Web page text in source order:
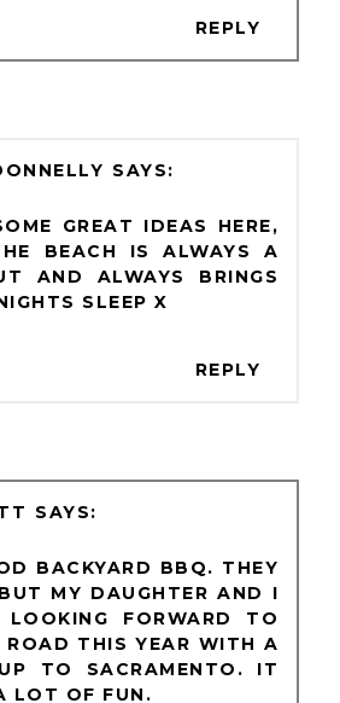
REPLY
GREAT IDEAS HERE,
BEACH IS ALWAYS A
AND ALWAYS BRINGS
SLEEP X
REPLY
BACKYARD BBQ. THEY
MY DAUGHTER AND I
LOOKING FORWARD TO
ROAD THIS YEAR WITH A
TO SACRAMENTO. IT
LOT OF FUN.